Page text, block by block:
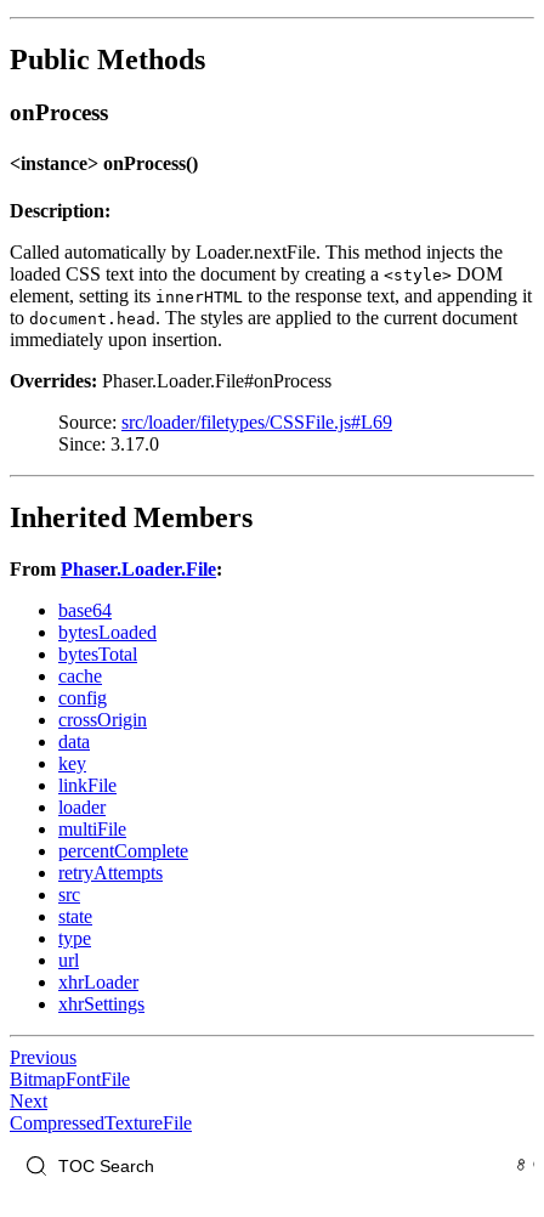
Public Methods
onProcess
<instance> onProcess()
Description:
Called automatically by Loader.nextFile. This method injects the
loaded CSS text into the document by creating a <style> DOM
element, setting its innerHTML to the response text, and appending it
to document.head . The styles are applied to the current document
immediately upon insertion.
Overrides: Phaser.Loader.File#onProcess
Source: src/loader/filetypes/CSSFile.js#L69
Since: 3.17.0
Inherited Members
From Phaser.Loader.File:
base64
bytesLoaded
bytesTotal
cache
config
crossOrigin
data
key
linkFile
loader
multiFile
percentComplete
retryAttempts
src
state
type
url
xhrLoader
xhrSettings
Previous
BitmapFontFile
Next
CompressedTextureFile